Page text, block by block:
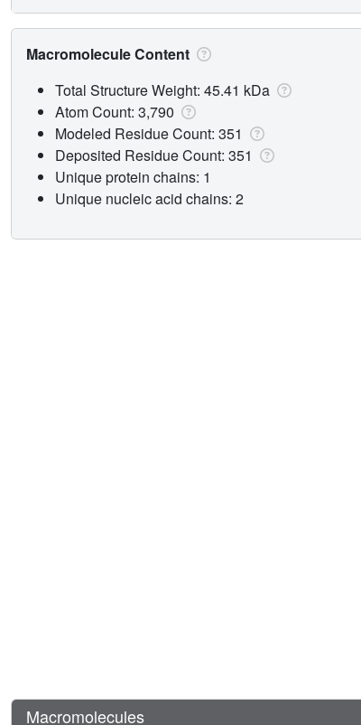
Macromolecule Content
Total Structure Weight: 45.41 kDa
Atom Count: 3,790
Modeled Residue Count: 351
Deposited Residue Count: 351
Unique protein chains: 1
Unique nucleic acid chains: 2
Macromolecules